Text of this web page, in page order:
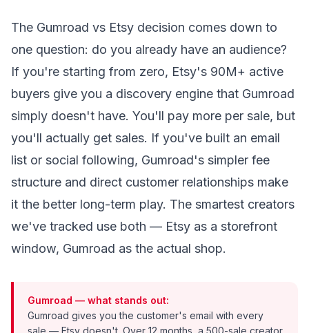
The Gumroad vs Etsy decision comes down to
one question: do you already have an audience?
If you're starting from zero, Etsy's 90M+ active
buyers give you a discovery engine that Gumroad
simply doesn't have. You'll pay more per sale, but
you'll actually get sales. If you've built an email
list or social following, Gumroad's simpler fee
structure and direct customer relationships make
it the better long-term play. The smartest creators
we've tracked use both — Etsy as a storefront
window, Gumroad as the actual shop.
Gumroad — what stands out:
Gumroad gives you the customer's email with every
sale — Etsy doesn't. Over 12 months, a 500-sale creator